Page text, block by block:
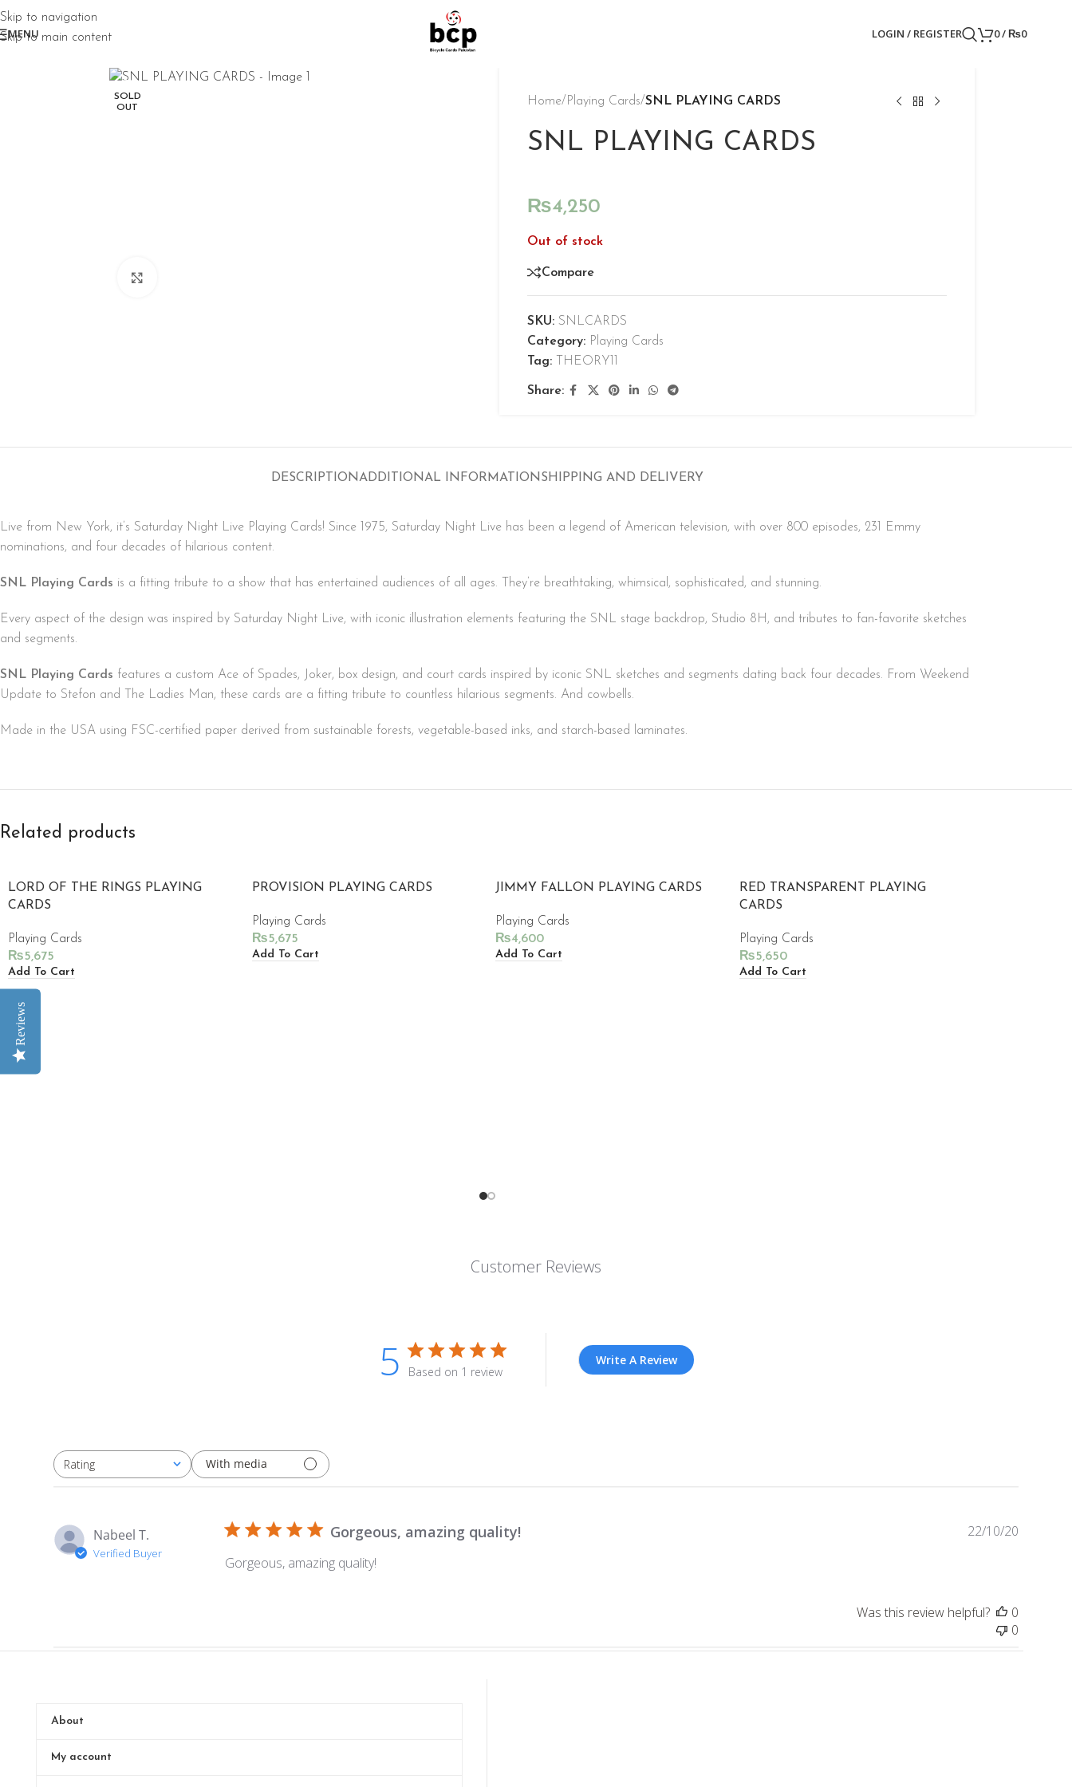
Skip to navigation
Skip to main content
MENU LOGIN / REGISTER 0/₨0
SOLD
OUT
Home/ Playing Cards/SNL PLAYING CARDS
SNL PLAYING CARDS
₨4,250
Out of stock
Compare
SKU: SNLCARDS
Category: Playing Cards
Tag:
THEORY11
Share:
DESCRIPTIONADDITIONAL INFORMATIONSHIPPING AND DELIVERY
Live from New York, it’s Saturday Night Live Playing Cards! Since 1975, Saturday Night Live has been a legend of American television, with over 800 episodes, 231 Emmy
nominations, and four decades of hilarious content.
SNL Playing Cards is a fitting tribute to a show that has entertained audiences of all ages. They’re breathtaking, whimsical, sophisticated, and stunning.
Every aspect of the design was inspired by Saturday Night Live, with iconic illustration elements featuring the SNL stage backdrop, Studio 8H, and tributes to fan-favorite sketches
and segments.
SNL Playing Cards features a custom Ace of Spades, Joker, box design, and court cards inspired by iconic SNL sketches and segments dating back four decades. From Weekend
Update to Stefon and The Ladies Man, these cards are a fitting tribute to countless hilarious segments. And cowbells.
Made in the USA using FSC-certified paper derived from sustainable forests, vegetable-based inks, and starch-based laminates.
Related products
LORD OF THE RINGS PLAYING
CARDS
Playing Cards
₨5,675
Add To Cart
PROVISION PLAYING CARDS
Playing Cards
₨5,675
Add To Cart
JIMMY FALLON PLAYING CARDS
Playing Cards
₨4,600
Add To Cart
RED TRANSPARENT PLAYING
CARDS
Playing Cards
₨5,650
Add To Cart
Customer Reviews
5 Based on 1 review
Write A Review
Rating
All ratings With media
Nabeel T.
Verified Buyer
Gorgeous, amazing quality!
Gorgeous, amazing quality!
22/10/20
Was this review helpful?
0
0
About
My account
Reviews